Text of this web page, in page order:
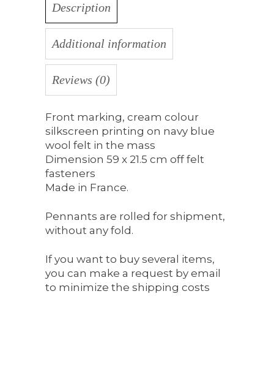
Description
Additional information
Reviews (0)
Front marking, cream colour
silkscreen printing on navy blue
wool felt in the mass
Dimension 59 x 21.5 cm off felt
fasteners
Made in France.
Pennants are rolled for shipment,
without any fold.
If you want to buy several items,
you can make a request by email
to minimize the shipping costs